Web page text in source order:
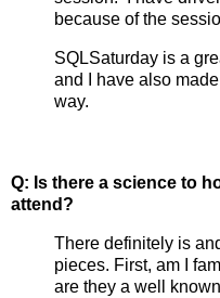
because of the
SQLSaturday is a
and I have also
way.
Q: Is there a science to
attend?
There definitely is
pieces. First, am I
are they a well